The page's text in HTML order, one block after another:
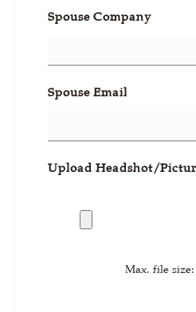
Spouse Company
Spouse Email
Upload Headshot/
Max. file